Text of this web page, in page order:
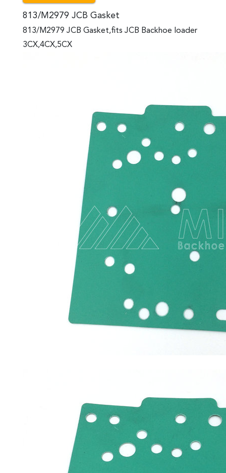
813/M2979 JCB Gasket
813/M2979 JCB Gasket,fits JCB Backhoe loader
3CX,4CX,5CX